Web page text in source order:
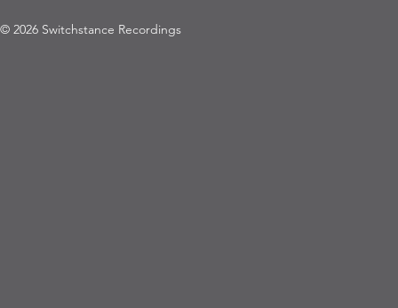
© 2026 Switchstance Recordings